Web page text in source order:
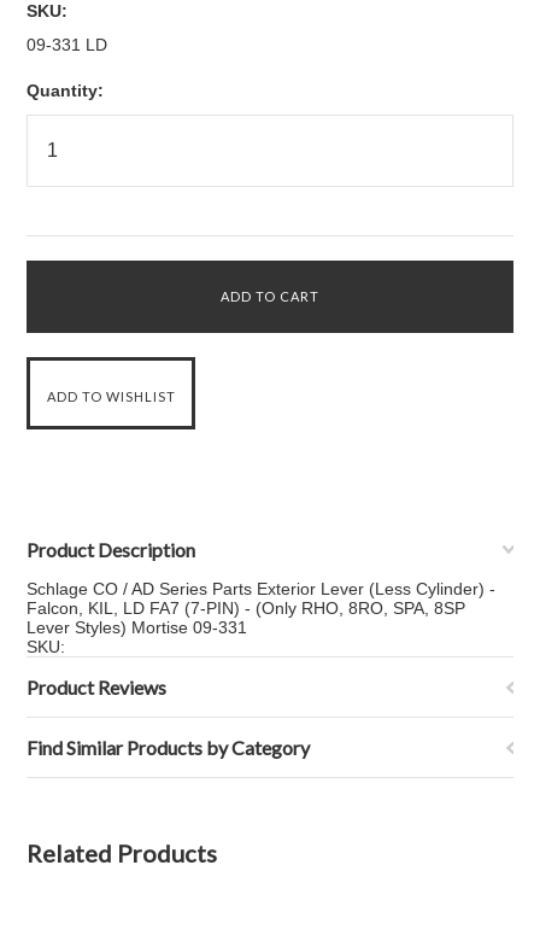
SKU:
09-331 LD
Quantity:
Product Description
Schlage CO / AD Series Parts Exterior Lever (Less Cylinder) -
Falcon, KIL, LD FA7 (7-PIN) - (Only RHO, 8RO, SPA, 8SP
Lever Styles) Mortise 09-331
SKU:
Product Reviews
Find Similar Products by Category
Related Products